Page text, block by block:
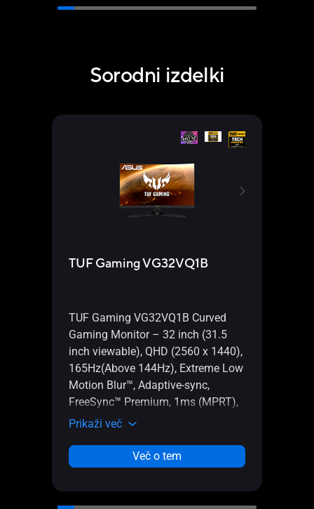
Sorodni izdelki
TUF Gaming VG32VQ1B
TUF Gaming VG32VQ1B Curved
Gaming Monitor – 32 inch (31.5
inch viewable), QHD (2560 x 1440),
165Hz(Above 144Hz), Extreme Low
Motion Blur™, Adaptive-sync,
FreeSync™ Premium, 1ms (MPRT),
HDR10
Prikaži več
Več o tem